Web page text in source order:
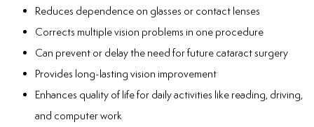
Reduces dependence on glasses or contact lenses
Corrects multiple vision problems in one procedure
Can prevent or delay the need for future cataract surgery
Provides long-lasting vision improvement
Enhances quality of life for daily activities like reading, driving,
and computer work